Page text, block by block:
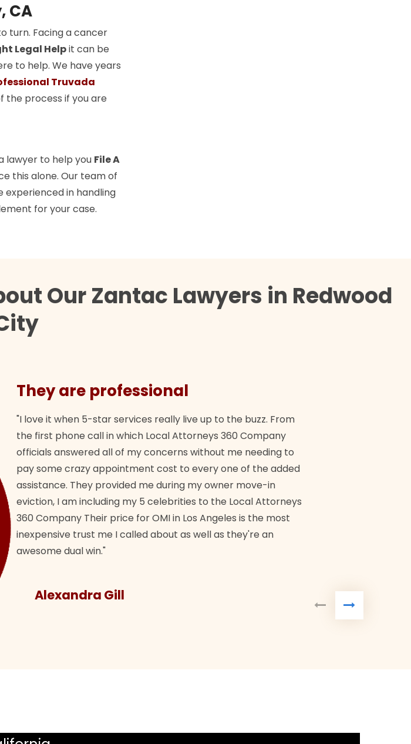
CA
turn. Facing a cancer
Legal Helpit can be
to help. We have years
Truvada
the process if you are
lawyer to help you File A
this alone. Our team of
experienced in handling
for your case.
Our Zantac Lawyers in Redwood
They are professional
"I love it when 5-star services really live up to the buzz. From
the first phone call in which Local Attorneys 360 Company
officials answered all of my concerns without me needing to
pay some crazy appointment cost to every one of the added
assistance. They provided me during my owner move-in
eviction, I am including my 5 celebrities to the Local Attorneys
360 Company Their price for OMI in Los Angeles is the most
inexpensive trust me I called about as well as they're an
awesome dual win."
Alexandra Gill